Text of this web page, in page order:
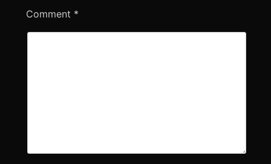
Comment *